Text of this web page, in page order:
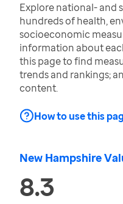
Explore national- and
hundreds of health,
socioeconomic
information about
this page to find
trends and rankings;
content.
How to use this
New Hampshire
8.3